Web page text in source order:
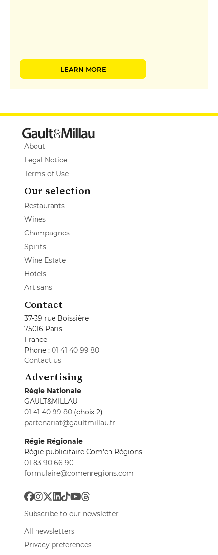
LEARN MORE
About
Legal Notice
Terms of Use
Our selection
Restaurants
Wines
Champagnes
Spirits
Wine Estate
Hotels
Artisans
Contact
37-39 rue Boissière
75016 Paris
France
Phone : 01 41 40 99 80
Contact us
Advertising
Régie Nationale
GAULT&MILLAU
01 41 40 99 80 (choix 2)
partenariat@gaultmillau.fr
Régie Régionale
Régie publicitaire Com'en Régions
01 83 90 66 90
formulaire@comenregions.com
Subscribe to our newsletter
All newsletters
Privacy preferences